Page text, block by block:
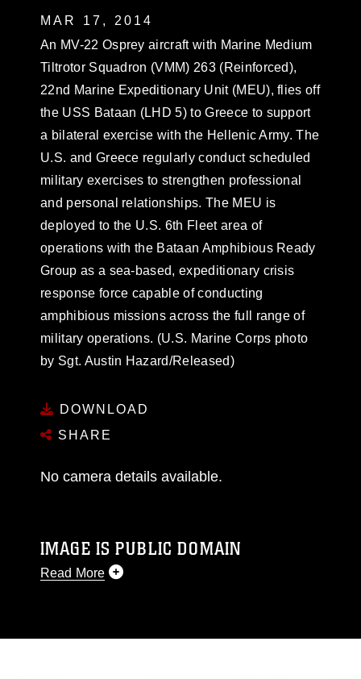
MAR 17, 2014
An MV-22 Osprey aircraft with Marine Medium
Tiltrotor Squadron (VMM) 263 (Reinforced),
22nd Marine Expeditionary Unit (MEU), flies off
the USS Bataan (LHD 5) to Greece to support
a bilateral exercise with the Hellenic Army. The
U.S. and Greece regularly conduct scheduled
military exercises to strengthen professional
and personal relationships. The MEU is
deployed to the U.S. 6th Fleet area of
operations with the Bataan Amphibious Ready
Group as a sea-based, expeditionary crisis
response force capable of conducting
amphibious missions across the full range of
military operations. (U.S. Marine Corps photo
by Sgt. Austin Hazard/Released)
DOWNLOAD
SHARE
No camera details available.
IMAGE IS PUBLIC DOMAIN
Read More
like to republish please give the photographer